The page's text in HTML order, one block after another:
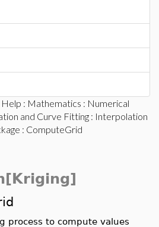
Help : Mathematics : Numerical
and Curve Fitting : Interpolation
: ComputeGrid
process to compute values